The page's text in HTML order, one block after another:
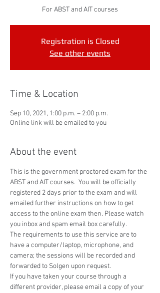
For ABST and AIT courses
Registration is Closed
See other events
Time & Location
Sep 10, 2021, 1:00 p.m. – 2:00 p.m.
Online link will be emailed to you
About the event
This is the government proctored exam for the
ABST and AIT courses.  You will be officially
registered 2 days prior to the exam and will
emailed further instructions on how to get
access to the online exam then. Please watch
you inbox and spam email box carefully.
The requirements to use this service are to
have a computer/laptop, microphone, and
camera; the sessions will be recorded and
forwarded to Solgen upon request.
If you have taken your course through a
different provider, please email a copy of your